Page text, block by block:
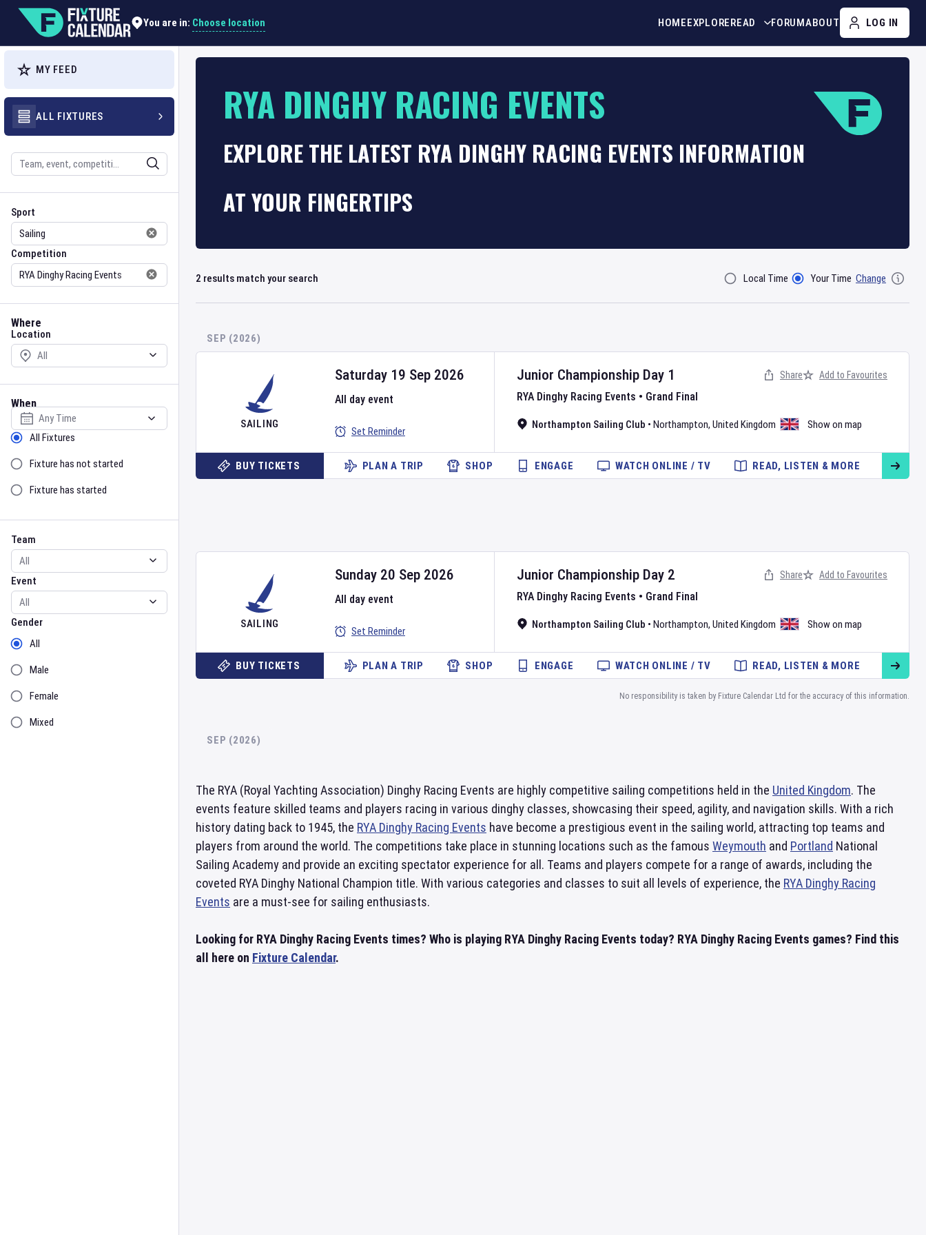
You are in: Choose location HOMEEXPLOREREAD FORUMABOUT LOG IN
MY FEED
ALL FIXTURES
Search
Sport
Sport
Competition
Competition
Where
Location
Location
When
Select date
Sort by Status
All Fixtures
Fixture has not started
Fixture has started
Team
Team
Event
Event
Gender
Gender
All
Male
Female
Mixed
RYA DINGHY RACING EVENTS
EXPLORE THE LATEST RYA DINGHY RACING EVENTS INFORMATION
AT YOUR FINGERTIPS
2 results match your search Filter ByLocal Time Your Time Change
SEP (2026)
SAILING
Junior Championship Day 1
RYA Dinghy Racing Events • Grand Final
Northampton Sailing Club • Northampton, United Kingdom Show on map
Saturday 19 Sep 2026
All day event
Set Reminder
Share Add to Favourites
BUY TICKETS PLAN A TRIP SHOP ENGAGE WATCH ONLINE / TV READ, LISTEN & MORE
SAILING
Junior Championship Day 2
RYA Dinghy Racing Events • Grand Final
Northampton Sailing Club • Northampton, United Kingdom Show on map
Sunday 20 Sep 2026
All day event
Set Reminder
Share Add to Favourites
BUY TICKETS PLAN A TRIP SHOP ENGAGE WATCH ONLINE / TV READ, LISTEN & MORE
No responsibility is taken by Fixture Calendar Ltd for the accuracy of this information.
SEP (2026)
The RYA (Royal Yachting Association) Dinghy Racing Events are highly competitive sailing competitions held in the United Kingdom. The
events feature skilled teams and players racing in various dinghy classes, showcasing their speed, agility, and navigation skills. With a rich
history dating back to 1945, the RYA Dinghy Racing Events have become a prestigious event in the sailing world, attracting top teams and
players from around the world. The competitions take place in stunning locations such as the famous Weymouth and Portland National
Sailing Academy and provide an exciting spectator experience for all. Teams and players compete for a range of awards, including the
coveted RYA Dinghy National Champion title. With various categories and classes to suit all levels of experience, the RYA Dinghy Racing
Events are a must-see for sailing enthusiasts.
Looking for RYA Dinghy Racing Events times? Who is playing RYA Dinghy Racing Events today? RYA Dinghy Racing Events games? Find this
all here on Fixture Calendar.